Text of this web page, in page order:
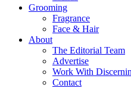
Grooming
Fragrance
Face & Hair
About
The Editorial Team
Advertise
Work With
Contact